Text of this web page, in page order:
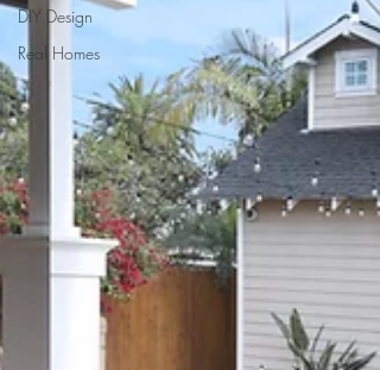
DIY Design
Real Homes